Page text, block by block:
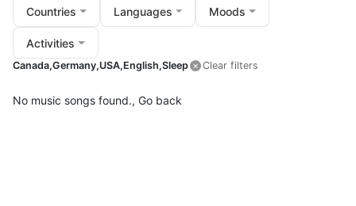
Countries Languages Moods
Activities
Canada,Germany,USA,English,Sleep Clear filters
No music songs found., Go back